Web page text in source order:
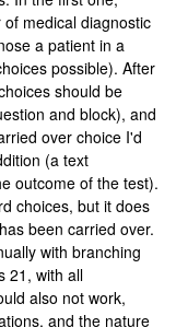
medical diagnostic
a patient in a
possible). After
should be
and block), and
over choice I'd
(a text
outcome of the test).
choices, but it does
been carried over.
with branching
21, with all
also not work,
and the nature